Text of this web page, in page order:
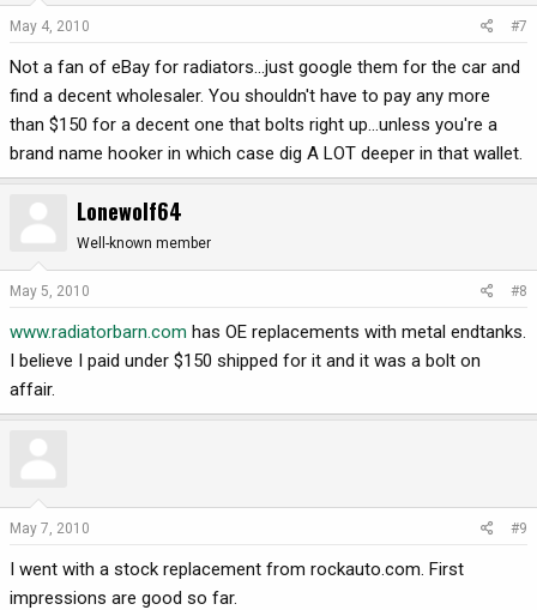
May 4, 2010 #7
Not a fan of eBay for radiators...just google them for the car and
find a decent wholesaler. You shouldn't have to pay any more
than $150 for a decent one that bolts right up...unless you're a
brand name hooker in which case dig A LOT deeper in that wallet.
Lonewolf64
Well-known member
May 5, 2010 #8
www.radiatorbarn.com has OE replacements with metal endtanks.
I believe I paid under $150 shipped for it and it was a bolt on
affair.
May 7, 2010 #9
I went with a stock replacement from rockauto.com. First
impressions are good so far.